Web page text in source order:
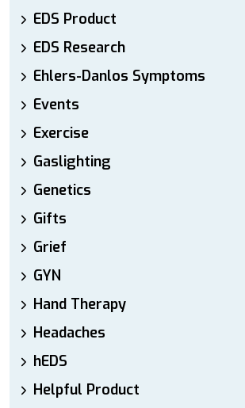
EDS Product
EDS Research
Ehlers-Danlos Symptoms
Events
Exercise
Gaslighting
Genetics
Gifts
Grief
GYN
Hand Therapy
Headaches
hEDS
Helpful Product